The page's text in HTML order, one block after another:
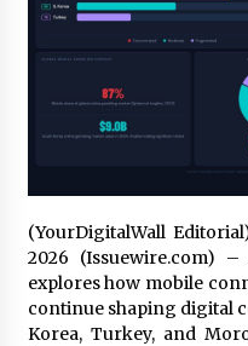
From
New Free
Eternal
13
Backed by
Is Nutrient
Sitting in
Company
19
(YourDigitalWall
2026 (Issuewire.com) –
explores how mobile
continue shaping digital
Korea, Turkey, and